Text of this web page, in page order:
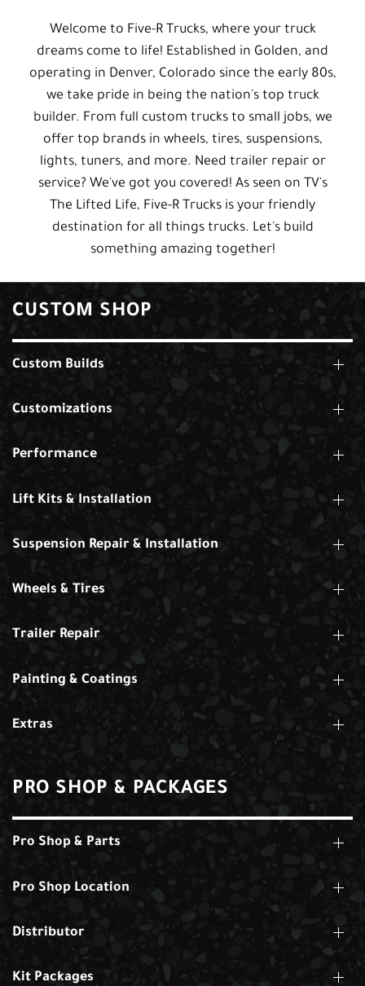
Welcome to Five-R Trucks, where your truck
dreams come to life! Established in Golden, and
operating in Denver, Colorado since the early 80s,
we take pride in being the nation's top truck
builder. From full custom trucks to small jobs, we
offer top brands in wheels, tires, suspensions,
lights, tuners, and more. Need trailer repair or
service? We've got you covered! As seen on TV's
The Lifted Life, Five-R Trucks is your friendly
destination for all things trucks. Let's build
something amazing together!
CUSTOM SHOP
Custom Builds
Customizations
Performance
Lift Kits & Installation
Suspension Repair & Installation
Wheels & Tires
Trailer Repair
Painting & Coatings
Extras
PRO SHOP & PACKAGES
Pro Shop & Parts
Pro Shop Location
Distributor
Kit Packages